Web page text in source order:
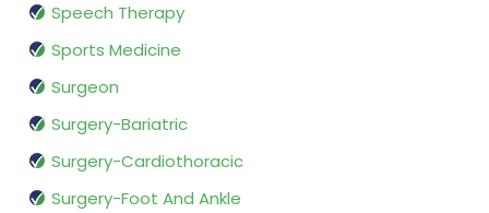
Speech Therapy
Sports Medicine
Surgeon
Surgery-Bariatric
Surgery-Cardiothoracic
Surgery-Foot And Ankle